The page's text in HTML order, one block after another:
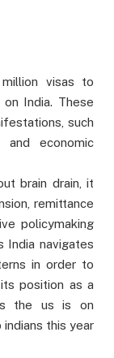
visas to
India. These
such
and economic
brain drain, it
remittance
policymaking
India navigates
in order to
position as a
the us is on
this year